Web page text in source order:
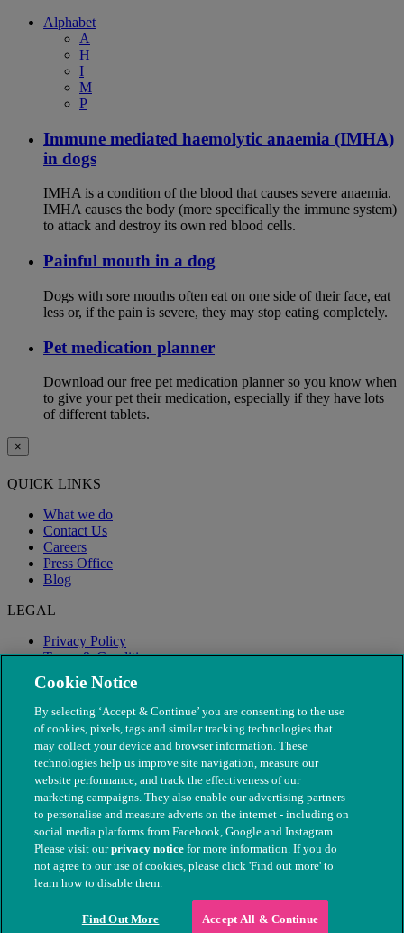
Alphabet
A
H
I
M
P
Immune mediated haemolytic anaemia (IMHA)
in dogs
IMHA is a condition of the blood that causes severe anaemia.
IMHA causes the body (more specifically the immune system)
to attack and destroy its own red blood cells.
Painful mouth in a dog
Dogs with sore mouths often eat on one side of their face, eat
less or, if the pain is severe, they may stop eating completely.
Pet medication planner
Download our free pet medication planner so you know when
to give your pet their medication, especially if they have lots
of different tablets.
×
QUICK LINKS
What we do
Contact Us
Careers
Press Office
Blog
LEGAL
Privacy Policy
Terms & Conditions
Modern Slavery
© The People's Dispensary for Sick Animals. Registered charity
nos. 208217 & SC037585
Cookie Notice
By selecting ‘Accept & Continue’ you are consenting to the use
of cookies, pixels, tags and similar tracking technologies that
may collect your device and browser information. These
technologies help us improve site navigation, measure our
website performance, and track the effectiveness of our
marketing campaigns. They also enable our advertising partners
to personalise and measure adverts on the internet - including on
social media platforms from Facebook, Google and Instagram.
Please visit ourprivacy notice for more information. If you do
not agree to our use of cookies, please click 'Find out more' to
learn how to disable them.
Find Out More Accept All & Continue